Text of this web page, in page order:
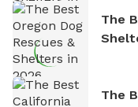
The
The